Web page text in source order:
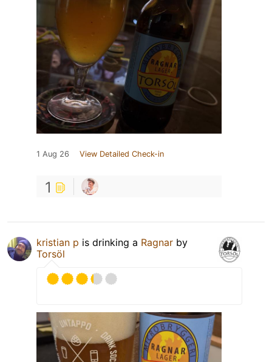
1 Aug 26 View Detailed Check-in
1
kristian p is drinking a Ragnar by
Torsöl